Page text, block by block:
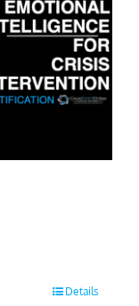
Details